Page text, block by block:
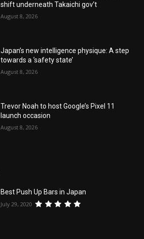
shift underneath Takaichi gov’t
August 8, 2026
Japan’s new intelligence physique: A step
towards a ‘safety state’
August 8, 2026
Trevor Noah to host Google’s Pixel 11
launch occasion
August 8, 2026
Best Push Up Bars in Japan
July 29, 2020